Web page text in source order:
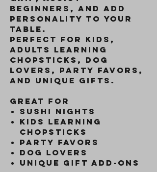
beginners, and add
personality to your
table.
Perfect for kids,
adults learning
chopsticks, dog
lovers, party favors,
and unique gifts.
Great For
Sushi nights
Kids learning
chopsticks
Party favors
Dog lovers
Unique gift add-ons